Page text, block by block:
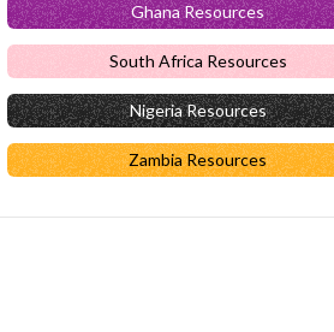
Ghana Resources
South Africa Resources
Nigeria Resources
Zambia Resources